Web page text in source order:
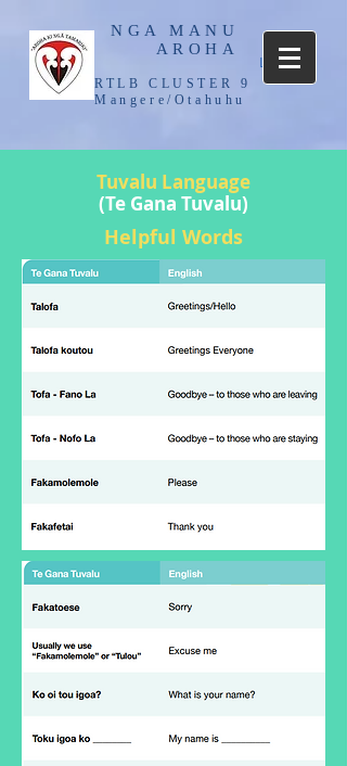
NGA MANU
AROHA
RTLB CLUSTER 9
Mangere/Otahuhu
Log In
Tuvalu Language
(Te Gana Tuvalu)
Helpful Words